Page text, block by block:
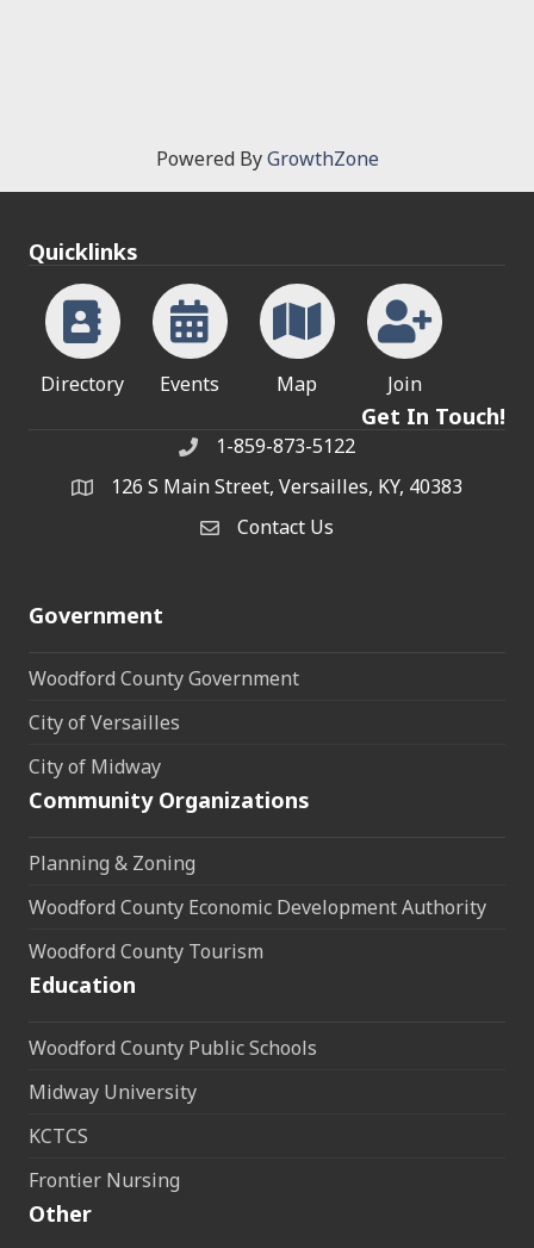
Powered ByGrowthZone
Quicklinks
Directory Events Map Join
Get In Touch!
Phone1-859-873-5122
address126 S Main Street, Versailles, KY, 40383
Contact Us
Contact Us
Government
Woodford County Government
City of Versailles
City of Midway
Community Organizations
Planning & Zoning
Woodford County Economic Development Authority
Woodford County Tourism
Education
Woodford County Public Schools
Midway University
KCTCS
Frontier Nursing
Other